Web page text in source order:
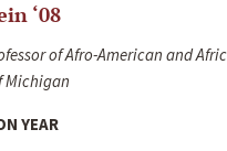
‘08
of Afro-American and
Michigan
YEAR